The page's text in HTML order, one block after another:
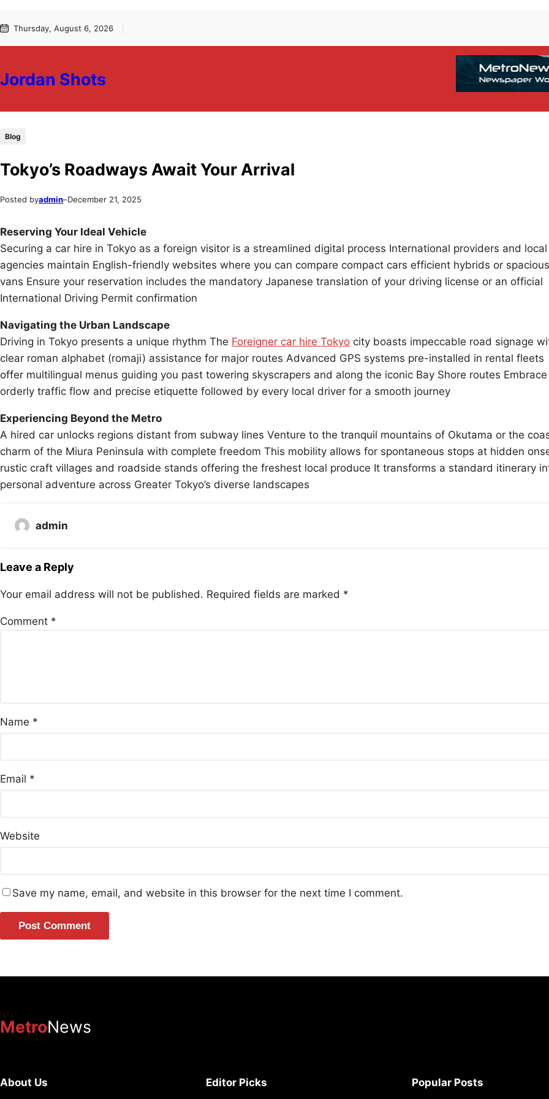
to
to Thursday, August 6, 2026
Jordan Shots
Blog
Tokyo’s Roadways Await Your Arrival
Posted byadmin–December 21, 2025
Reserving Your Ideal Vehicle
Securing a car hire in Tokyo as a foreign visitor is a streamlined digital process International providers and local
agencies maintain English-friendly websites where you can compare compact cars efficient hybrids or spacious
vans Ensure your reservation includes the mandatory Japanese translation of your driving license or an official
International Driving Permit confirmation
Navigating the Urban Landscape
Driving in Tokyo presents a unique rhythm The Foreigner car hire Tokyo city boasts impeccable road signage
clear roman alphabet (romaji) assistance for major routes Advanced GPS systems pre-installed in rental fleets
offer multilingual menus guiding you past towering skyscrapers and along the iconic Bay Shore routes
orderly traffic flow and precise etiquette followed by every local driver for a smooth journey
Experiencing Beyond the Metro
A hired car unlocks regions distant from subway lines Venture to the tranquil mountains of Okutama or the
charm of the Miura Peninsula with complete freedom This mobility allows for spontaneous stops at hidden
rustic craft villages and roadside stands offering the freshest local produce It transforms a standard itinerary
personal adventure across Greater Tokyo’s diverse landscapes
admin
Leave a Reply
Your email address will not be published. Required fields are marked *
Comment *
Name *
Email *
Website
Save my name, email, and website in this browser for the next time I comment.
MetroNews
About Us Editor Picks Popular Posts